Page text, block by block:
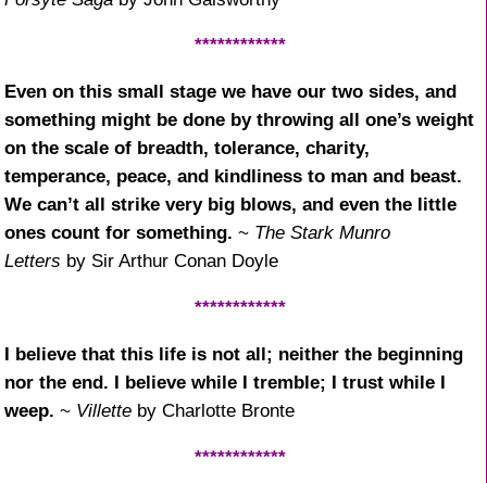
************
Even on this small stage we have our two sides, and
something might be done by throwing all one’s weight
on the scale of breadth, tolerance, charity,
temperance, peace, and kindliness to man and beast.
We can’t all strike very big blows, and even the little
ones count for something. ~ The Stark Munro
Letters by Sir Arthur Conan Doyle
************
I believe that this life is not all; neither the beginning
nor the end. I believe while I tremble; I trust while I
weep. ~ Villette by Charlotte Bronte
************